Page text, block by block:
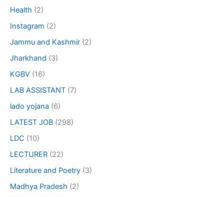
Health (2)
Instagram (2)
Jammu and Kashmir (2)
Jharkhand (3)
KGBV (16)
LAB ASSISTANT (7)
lado yojana (6)
LATEST JOB (298)
LDC (10)
LECTURER (22)
Literature and Poetry (3)
Madhya Pradesh (2)